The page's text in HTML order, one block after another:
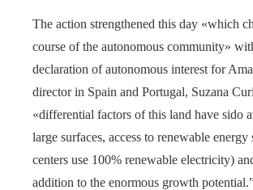
The action strengthened this day «which
course of the autonomous community»
declaration of autonomous interest for
director in Spain and Portugal, Suzana
«differential factors of this land have sido
large surfaces, access to renewable energy
centers use 100% renewable electricity)
addition to the enormous growth